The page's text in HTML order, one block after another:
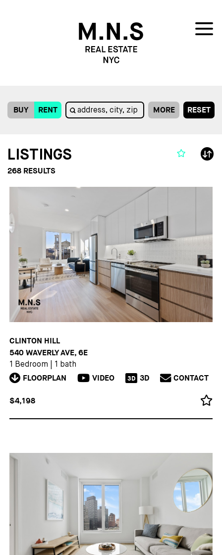
BUY RENT MORE RESET
LISTINGS
268 RESULTS
CLINTON HILL
540 WAVERLY AVE, 6E
1 Bedroom 1 bath
FLOORPLAN VIDEO 3D 3D CONTACT
$4,198